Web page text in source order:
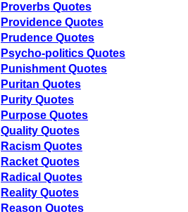
Proverbs Quotes
Providence Quotes
Prudence Quotes
Psycho-politics Quotes
Punishment Quotes
Puritan Quotes
Purity Quotes
Purpose Quotes
Quality Quotes
Racism Quotes
Racket Quotes
Radical Quotes
Reality Quotes
Reason Quotes